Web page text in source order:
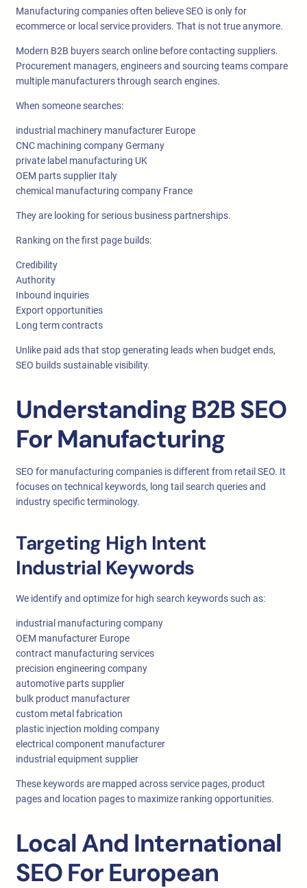
Manufacturing companies often believe SEO is only for
ecommerce or local service providers. That is not true anymore.
Modern B2B buyers search online before contacting suppliers.
Procurement managers, engineers and sourcing teams compare
multiple manufacturers through search engines.
When someone searches:
industrial machinery manufacturer Europe
CNC machining company Germany
private label manufacturing UK
OEM parts supplier Italy
chemical manufacturing company France
They are looking for serious business partnerships.
Ranking on the first page builds:
Credibility
Authority
Inbound inquiries
Export opportunities
Long term contracts
Unlike paid ads that stop generating leads when budget ends,
SEO builds sustainable visibility.
Understanding B2B SEO
For Manufacturing
SEO for manufacturing companies is different from retail SEO. It
focuses on technical keywords, long tail search queries and
industry specific terminology.
Targeting High Intent
Industrial Keywords
We identify and optimize for high search keywords such as:
industrial manufacturing company
OEM manufacturer Europe
contract manufacturing services
precision engineering company
automotive parts supplier
bulk product manufacturer
custom metal fabrication
plastic injection molding company
electrical component manufacturer
industrial equipment supplier
These keywords are mapped across service pages, product
pages and location pages to maximize ranking opportunities.
Local And International
SEO For European